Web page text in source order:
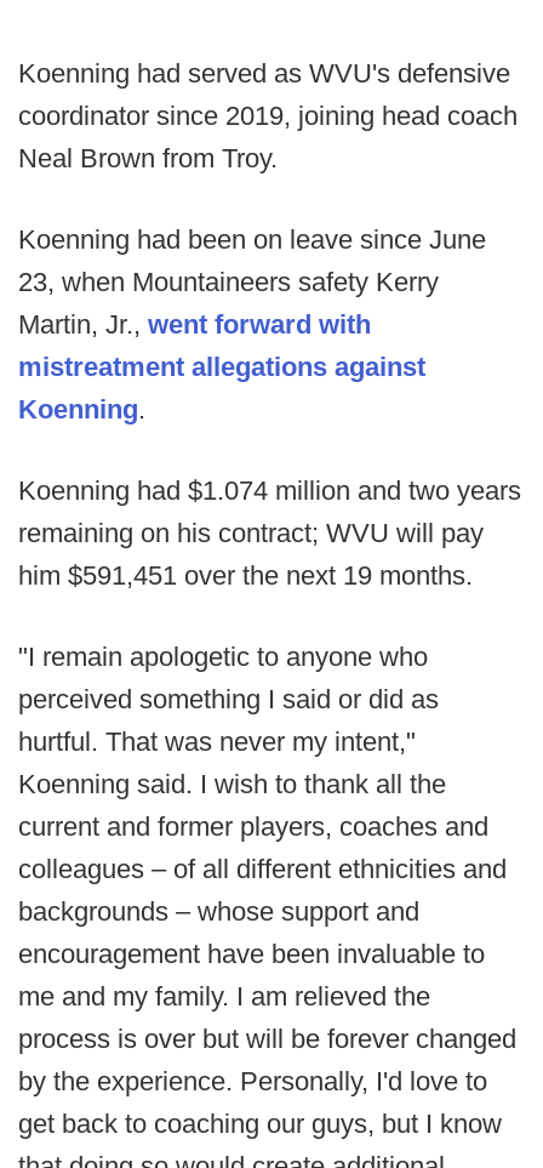
Koenning had served as WVU's defensive
coordinator since 2019, joining head coach
Neal Brown from Troy.
Koenning had been on leave since June
23, when Mountaineers safety Kerry
Martin, Jr., went forward with
mistreatment allegations against
Koenning.
Koenning had $1.074 million and two years
remaining on his contract; WVU will pay
him $591,451 over the next 19 months.
"I remain apologetic to anyone who
perceived something I said or did as
hurtful. That was never my intent,"
Koenning said. I wish to thank all the
current and former players, coaches and
colleagues – of all different ethnicities and
backgrounds – whose support and
encouragement have been invaluable to
me and my family. I am relieved the
process is over but will be forever changed
by the experience. Personally, I'd love to
get back to coaching our guys, but I know